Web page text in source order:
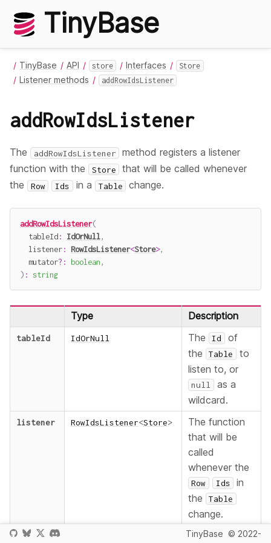
TinyBase
TinyBase API store Interfaces Store
Listener methods addRowIdsListener
addRowIdsListener
The addRowIdsListener
method registers a listener
function with the
Store
that will be called whenever
the
Row Ids in a Table change.
addRowIdsListener(
  tableId
: IdOrNull,
  listener
: RowIdsListener<Store>,
  mutator
? : boolean,
) : string
Type Description
tableId IdOrNull The Id
of
the
Table
to
listen to, or
null
as a
wildcard.
listener RowIdsListener<Store>
The function
that will be
called
whenever the
Row Ids
in
the
Table
change.
mutator? An optional
TinyBase © 2022-